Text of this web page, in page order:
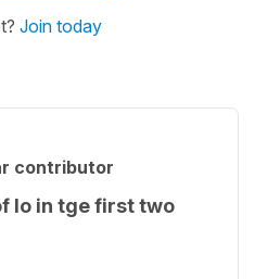
Join today
contributor
lo in tge first two